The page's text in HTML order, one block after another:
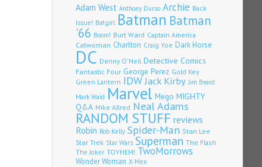
Adam West Anthony Durso Archie Back
Issue! Batgirl Batman Batman
'66 Boom! Burt Ward Captain America
Catwoman Charlton Craig Yoe Dark Horse
DC Denny O'Neil Detective Comics
Fantastic Four George Perez Gold Key
Green Lantern IDWJack Kirby Jim Beard
Mark Waid Marvel Mego MIGHTY
Q&A Mike Allred Neal Adams
RANDOM STUFF reviews
Robin Rob Kelly Spider-Man Stan Lee
Star Trek Star Wars Superman The Flash
The Joker TOYHEM! TwoMorrows
Wonder Woman X-Men